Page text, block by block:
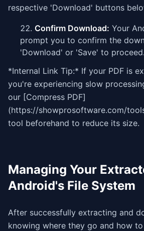
respective 'Download' buttons
Confirm Download: Your
prompt you to confirm the
'Download' or 'Save' to proceed.
*Internal Link Tip:* If your PDF is
you're experiencing slow
our [Compress PDF]
(https://showprosoftware.com/
tool beforehand to reduce its size.
Managing Your
Android's File System
After successfully extracting and
knowing where they go and how